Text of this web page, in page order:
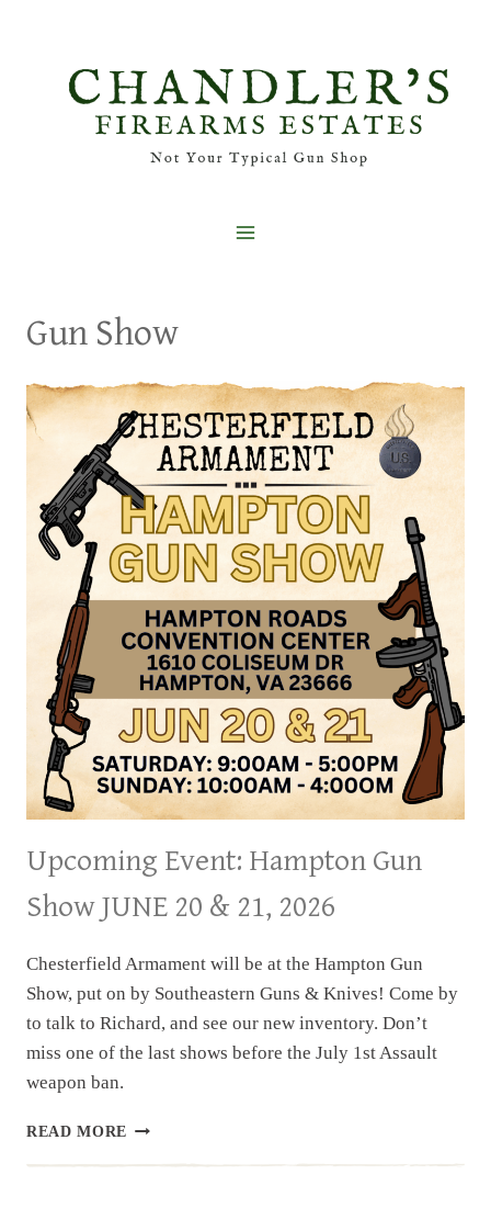
Gun Show
Upcoming Event: Hampton Gun
Show JUNE 20 & 21, 2026
Chesterfield Armament will be at the Hampton Gun
Show, put on by Southeastern Guns & Knives! Come by
to talk to Richard, and see our new inventory. Don’t
miss one of the last shows before the July 1st Assault
weapon ban.
READ MORE UPCOMING